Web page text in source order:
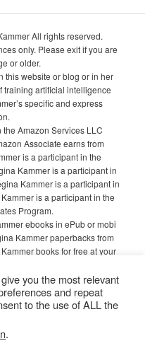
All rights reserved.
only. Please exit if you are
or older.
this website or blog or in her
training artificial intelligence
specific and express
Amazon Services LLC
Associate earns from
is a participant in the
Kammer is a participant in
Kammer is a participant in
is a participant in the
Program.
ebooks in ePub or mobi
Kammer paperbacks from
books for free at your
you the most relevant
and repeat
to the use of ALL the
.